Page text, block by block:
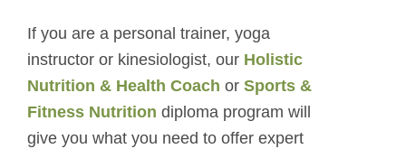
If you are a personal trainer, yoga
instructor or kinesiologist, our Holistic
Nutrition & Health Coach or Sports &
Fitness Nutrition diploma program will
give you what you need to offer expert